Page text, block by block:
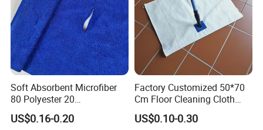
Soft Absorbent Microfiber
80 Polyester 20
Polyamideroll Cleaning
Cloth for Kitchen Floor
US$0.16-0.20
Factory Customized 50*70
Cm Floor Cleaning Cloth
Towel Polyester Cotton
Microfiber Cleaning Cloth
US$0.10-0.30